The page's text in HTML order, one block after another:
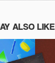
ALSO LIKE